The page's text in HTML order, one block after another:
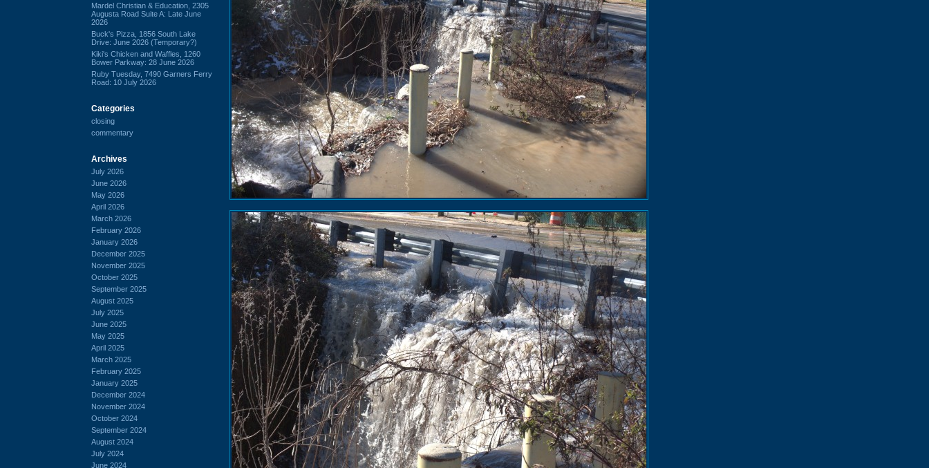
Mardel Christian & Education, 2305
Augusta Road Suite A: Late June
2026
Buck's Pizza, 1856 South Lake
Drive: June 2026 (Temporary?)
Kiki's Chicken and Waffles, 1260
Bower Parkway: 28 June 2026
Ruby Tuesday, 7490 Garners Ferry
Road: 10 July 2026
Categories
closing
commentary
Archives
July 2026
June 2026
May 2026
April 2026
March 2026
February 2026
January 2026
December 2025
November 2025
October 2025
September 2025
August 2025
July 2025
June 2025
May 2025
April 2025
March 2025
February 2025
January 2025
December 2024
November 2024
October 2024
September 2024
August 2024
July 2024
June 2024